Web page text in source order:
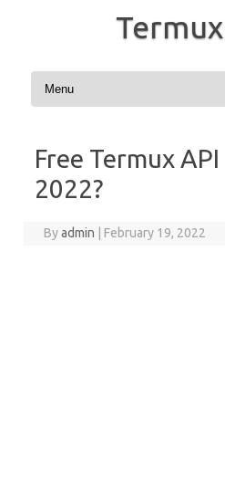
Skip to content
Free Termux
2022?
Byadmin February 19, 2022